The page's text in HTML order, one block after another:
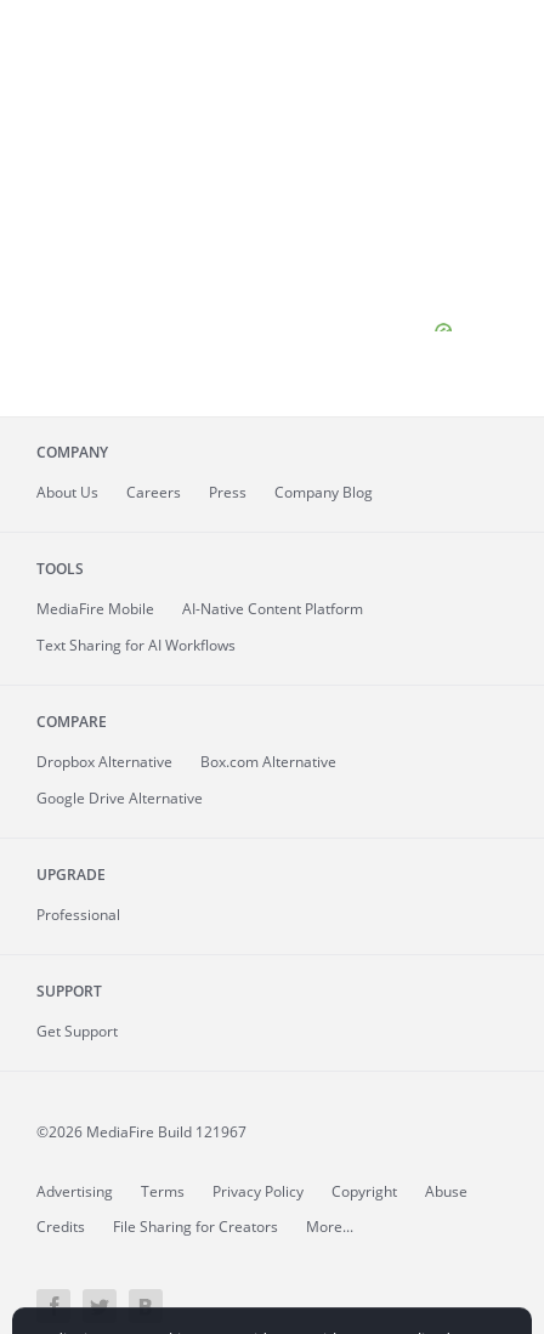
COMPANY
About Us Careers Press Company Blog
TOOLS
MediaFire Mobile
AI-Native Content Platform
Text Sharing for AI Workflows
COMPARE
Dropbox Alternative
Box.com Alternative
Google Drive Alternative
UPGRADE
Professional
SUPPORT
Get Support
©2026 MediaFire Build 121967
Advertising Terms Privacy Policy Copyright
Abuse
Credits
File Sharing for Creators More...